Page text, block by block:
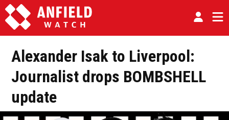
Alexander Isak to Liverpool:
Journalist drops BOMBSHELL
update